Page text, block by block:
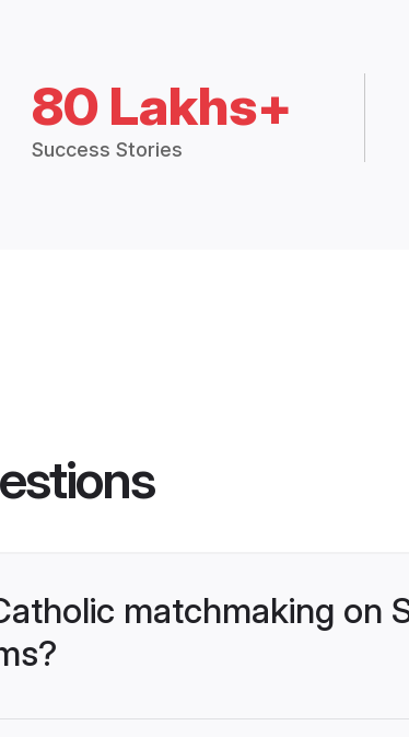
80 Lakhs+
Success Stories
matchmaking on